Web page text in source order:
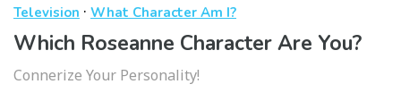
Television · What Character Am I?
Which Roseanne Character Are You?
Connerize Your Personality!